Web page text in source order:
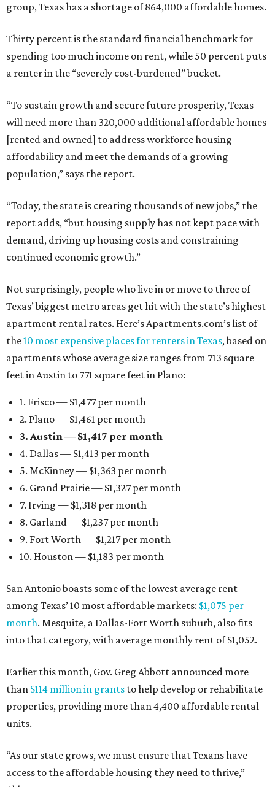
group, Texas has a shortage of 864,000 affordable homes.
Thirty percent is the standard financial benchmark for
spending too much income on rent, while 50 percent puts
a renter in the “severely cost-burdened” bucket.
“To sustain growth and secure future prosperity, Texas
will need more than 320,000 additional affordable homes
[rented and owned] to address workforce housing
affordability and meet the demands of a growing
population,” says the report.
“Today, the state is creating thousands of new jobs,” the
report adds, “but housing supply has not kept pace with
demand, driving up housing costs and constraining
continued economic growth.”
Not surprisingly, people who live in or move to three of
Texas’ biggest metro areas get hit with the state’s highest
apartment rental rates. Here’s Apartments.com’s list of
the10 most expensive places for renters in Texas, based on
apartments whose average size ranges from 713 square
feet in Austin to 771 square feet in Plano:
1. Frisco — $1,477 per month
2. Plano — $1,461 per month
3. Austin — $1,417 per month
4. Dallas — $1,413 per month
5. McKinney — $1,363 per month
6. Grand Prairie — $1,327 per month
7. Irving — $1,318 per month
8. Garland — $1,237 per month
9. Fort Worth — $1,217 per month
10. Houston — $1,183 per month
San Antonio boasts some of the lowest average rent
among Texas’ 10 most affordable markets: $1,075 per
month. Mesquite, a Dallas-Fort Worth suburb, also fits
into that category, with average monthly rent of $1,052.
Earlier this month, Gov. Greg Abbott announced more
than $114 million in grants to help develop or rehabilitate
properties, providing more than 4,400 affordable rental
units.
“As our state grows, we must ensure that Texans have
access to the affordable housing they need to thrive,”